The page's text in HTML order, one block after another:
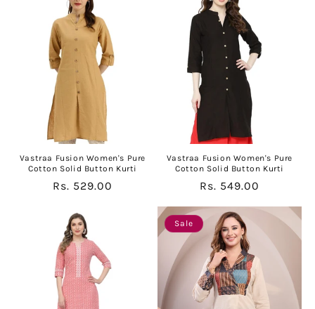
Vastraa Fusion Women's Pure
Cotton Solid Button Kurti
Regular
Rs. 529.00
Vastraa Fusion Women's Pure
Cotton Solid Button Kurti
Regular
Rs. 549.00
Sale